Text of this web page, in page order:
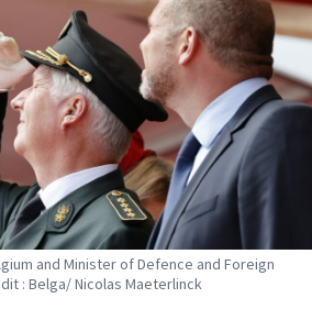
and Minister of Defence and Foreign
: Belga/ Nicolas Maeterlinck